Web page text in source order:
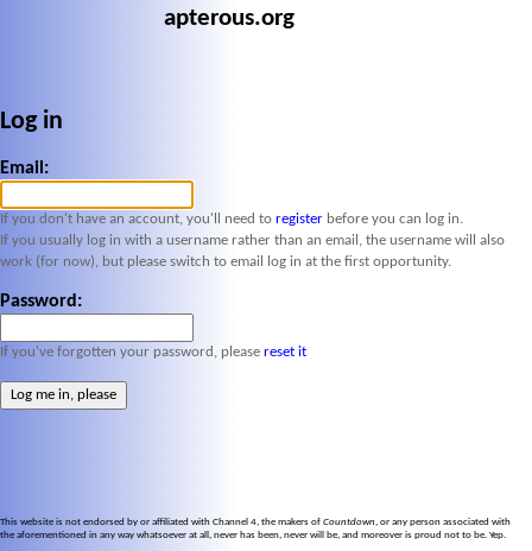
apterous.org
Log in
Email:
If you don't have an account, you'll need to register before you can log in.
If you usually log in with a username rather than an email, the username will also
work (for now), but please switch to email log in at the first opportunity.
Password:
If you've forgotten your password, please reset it
This website is not endorsed by or affiliated with Channel 4, the makers of Countdown, or any person associated with
the aforementioned in any way whatsoever at all, never has been, never will be, and moreover is proud not to be. Yep.